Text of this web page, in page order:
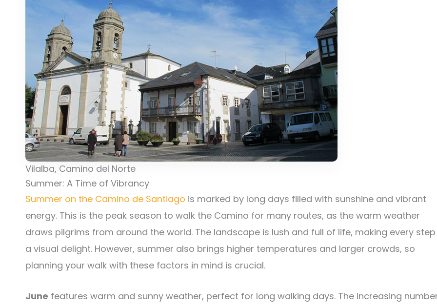
Vilalba, Camino del Norte
Summer: A Time of Vibrancy
Summer on the Camino de Santiago is marked by long days filled with sunshine and vibrant
energy. This is the peak season to walk the Camino for many routes, as the warm weather
draws pilgrims from around the world. The landscape is lush and full of life, making every step
a visual delight. However, summer also brings higher temperatures and larger crowds, so
planning your walk with these factors in mind is crucial.
June features warm and sunny weather, perfect for long walking days. The increasing